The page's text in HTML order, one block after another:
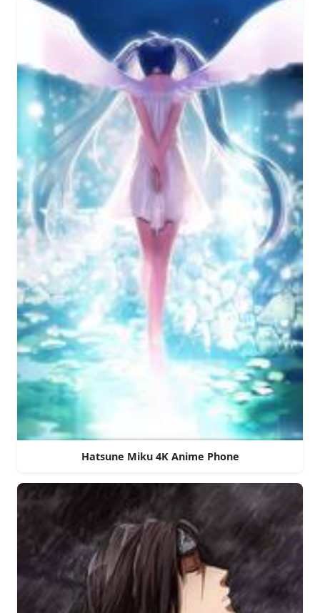
Hatsune Miku 4K Anime Phone